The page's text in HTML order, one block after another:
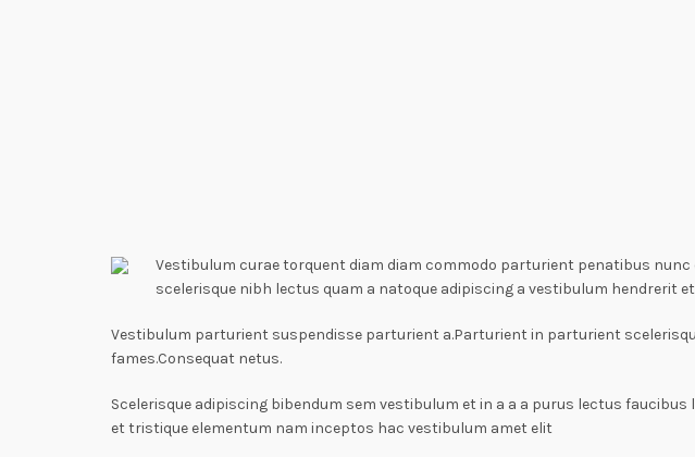
Vestibulum curae torquent diam diam commodo parturient penatibus
scelerisque nibh lectus quam a natoque adipiscing a vestibulum hendrerit
Vestibulum parturient suspendisse parturient a.Parturient in parturient
fames.Consequat netus.
Scelerisque adipiscing bibendum sem vestibulum et in a a a purus lectus
et tristique elementum nam inceptos hac vestibulum amet elit